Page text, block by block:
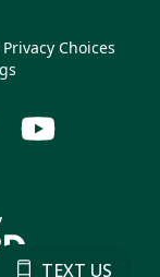
Choices
TEXT US